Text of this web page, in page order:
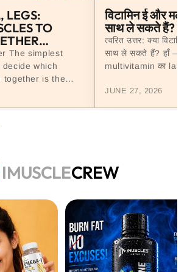
LEGS:
TO
GUIDE,
The simplest
which
together is the
workout split:
विटामिन ई और
साथ ले सकते हैं?
त्वरित उत्तर: क्या
साथ ले सकते हैं? हाँ —
multivitamin का
JUNE 27, 2026
IMUSCLECREW